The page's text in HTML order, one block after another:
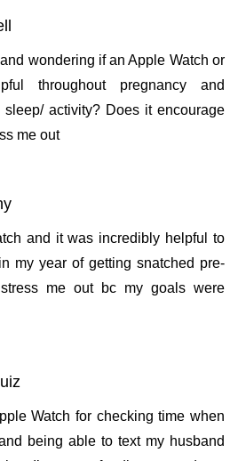
wondering if an Apple Watch or
throughout pregnancy and
sleep/ activity? Does it encourage
me out
and it was incredibly helpful to
my year of getting snatched pre-
stress me out bc my goals were
Watch for checking time when
and being able to text my husband